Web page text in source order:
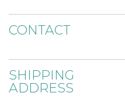
CONTACT
SHIPPING
ADDRESS